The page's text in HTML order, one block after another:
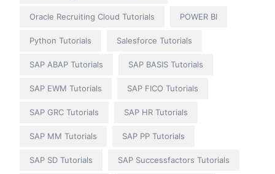
Oracle Recruiting Cloud Tutorials POWER BI
Python Tutorials Salesforce Tutorials
SAP ABAP Tutorials SAP BASIS Tutorials
SAP EWM Tutorials SAP FICO Tutorials
SAP GRC Tutorials SAP HR Tutorials
SAP MM Tutorials SAP PP Tutorials
SAP SD Tutorials SAP Successfactors Tutorials